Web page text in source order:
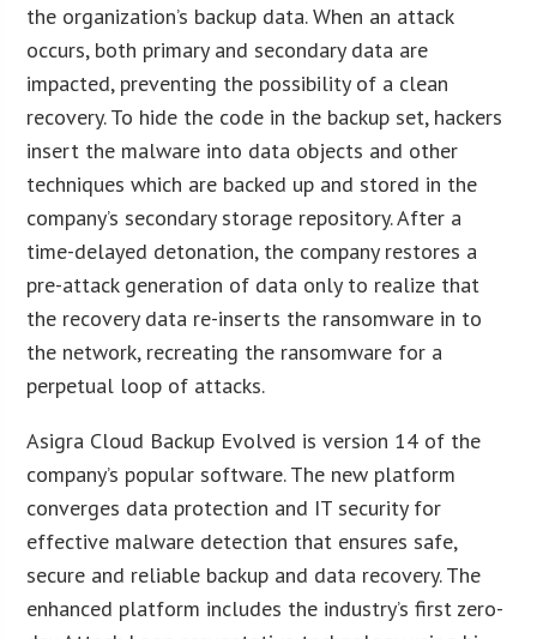
the organization’s backup data. When an attack
occurs, both primary and secondary data are
impacted, preventing the possibility of a clean
recovery. To hide the code in the backup set, hackers
insert the malware into data objects and other
techniques which are backed up and stored in the
company’s secondary storage repository. After a
time-delayed detonation, the company restores a
pre-attack generation of data only to realize that
the recovery data re-inserts the ransomware in to
the network, recreating the ransomware for a
perpetual loop of attacks.
Asigra Cloud Backup Evolved is version 14 of the
company’s popular software. The new platform
converges data protection and IT security for
effective malware detection that ensures safe,
secure and reliable backup and data recovery. The
enhanced platform includes the industry’s first zero-